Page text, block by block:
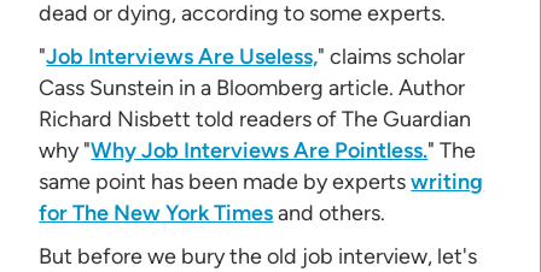
dead or dying, according to some experts.
"Job Interviews Are Useless," claims scholar
Cass Sunstein in a Bloomberg article. Author
Richard Nisbett told readers of The Guardian
why "Why Job Interviews Are Pointless." The
same point has been made by expertswriting
for The New York Timesand others.
But before we bury the old job interview, let's